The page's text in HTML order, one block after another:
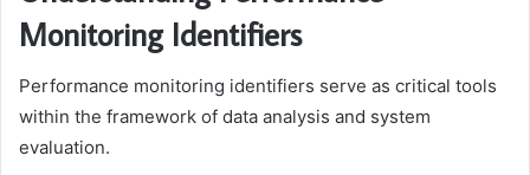
Monitoring Identifiers
Performance monitoring identifiers serve as critical tools
within the framework of data analysis and system
evaluation.